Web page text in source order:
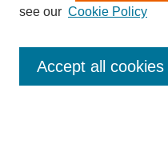
Enter search terms:
see our Cookie Policy
Accept all cookies